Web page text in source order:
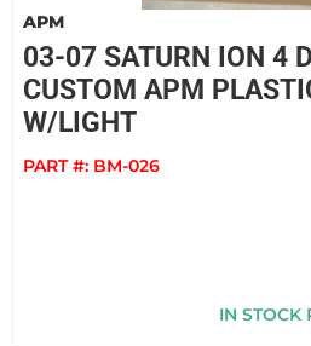
APM
03-07 SATURN ION 4
CUSTOM APM
W/LIGHT
PART #: BM-026
IN STOCK